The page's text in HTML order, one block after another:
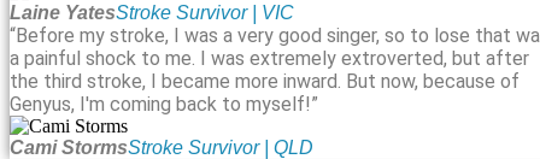
Laine YatesStroke Survivor | VIC
“Before my stroke, I was a very good singer, so to lose that
a painful shock to me. I was extremely extroverted, but after
the third stroke, I became more inward. But now, because of
Genyus, I'm coming back to myself!”
Cami StormsStroke Survivor | QLD